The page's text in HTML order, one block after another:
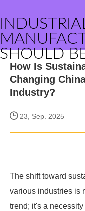
SHOULD
How Is
Changing
Industry?
23, Sep. 2025
The shift toward
various industries is
trend; it's a necessity